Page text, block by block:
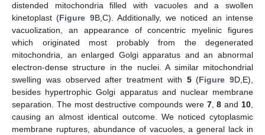
distended mitochondria filled with vacuoles and a swollen
kinetoplast (Figure 9B,C). Additionally, we noticed an intense
vacuolization, an appearance of concentric myelinic figures
which originated most probably from the degenerated
mitochondria, an enlarged Golgi apparatus and an abnormal
electron-dense structure in the nuclei. A similar mitochondrial
swelling was observed after treatment with 5(Figure 9D,E),
besides hypertrophic Golgi apparatus and nuclear membrane
separation. The most destructive compounds were 7,8 and10,
causing an almost identical outcome. We noticed cytoplasmic
membrane ruptures, abundance of vacuoles, a general lack in